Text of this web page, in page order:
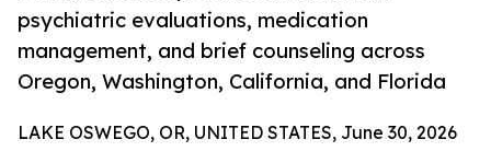
psychiatric evaluations, medication
management, and brief counseling across
Oregon, Washington, California, and Florida
LAKE OSWEGO, OR, UNITED STATES, June 30, 2026